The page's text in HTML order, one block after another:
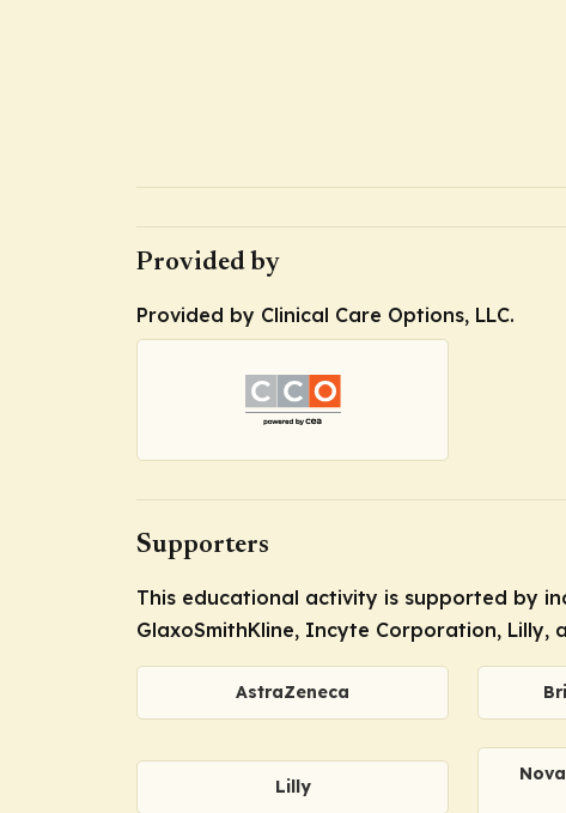
Provided by
Provided by Clinical Care Options, LLC.
Supporters
This educational activity is supported by
GlaxoSmithKline, Incyte Corporation, Lilly,
AstraZeneca
Lilly